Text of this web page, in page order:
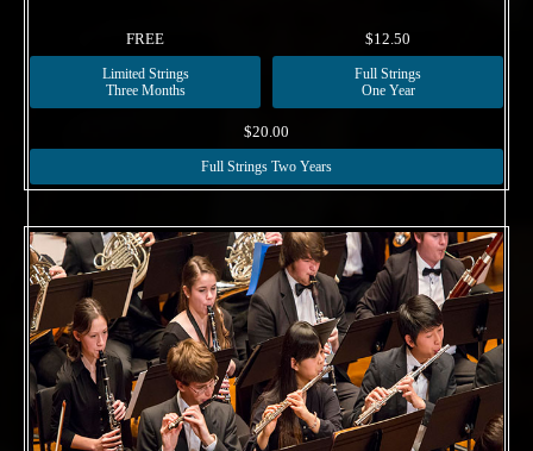
FREE
Limited Strings
Three Months
$12.50
Full Strings
One Year
$20.00
Full Strings Two Years